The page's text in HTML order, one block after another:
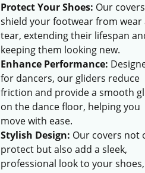
Protect Your Shoes: Our covers
shield your footwear from wear
tear, extending their lifespan
keeping them looking new.
Enhance Performance:
for dancers, our gliders reduce
friction and provide a smooth
on the dance floor, helping you
move with ease.
Stylish Design: Our covers not
protect but also add a sleek,
professional look to your